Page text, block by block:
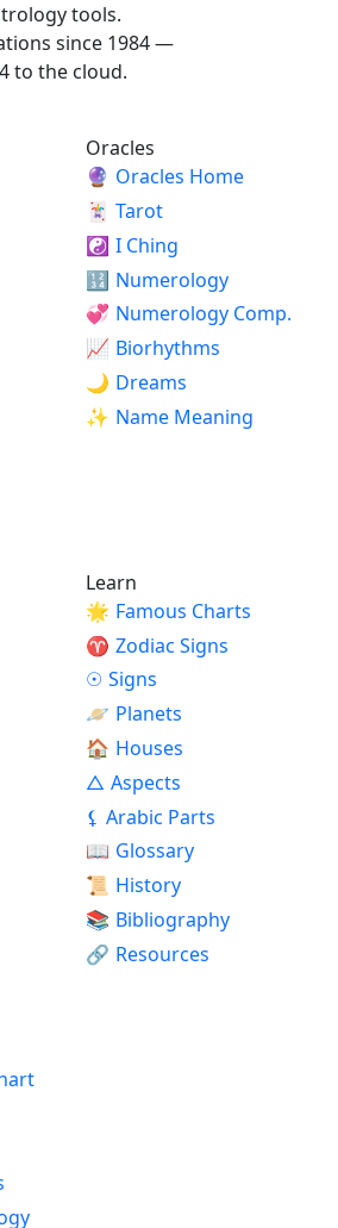
tools.
since 1984 —
to the cloud.
Oracles
🔮 Oracles Home
🃏 Tarot
☯ I Ching
🔢 Numerology
💞 Numerology Comp.
📈 Biorhythms
🌙 Dreams
✨ Name Meaning
Learn
🌟 Famous Charts
♈ Zodiac Signs
☉ Signs
🪐 Planets
🏠 Houses
△ Aspects
⚸ Arabic Parts
📖 Glossary
📜 History
📚 Bibliography
🔗 Resources